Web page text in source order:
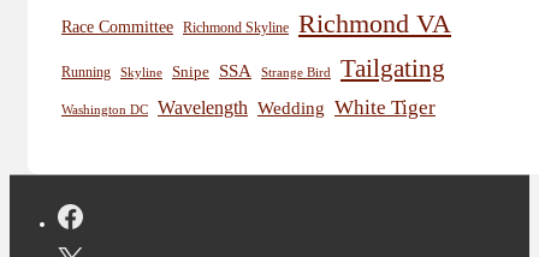
Race Committee Richmond Skyline Richmond VA
Running Skyline Snipe SSA Strange Bird Tailgating
Washington DC Wavelength Wedding White Tiger